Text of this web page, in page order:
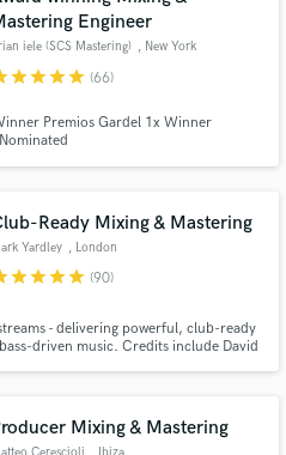
Engineer
iele (SCS Mastering) , New York
starstarstarstar (66)
Premios Gardel 1x Winner
Ready Mixing & Mastering
Yardley , London
starstarstarstar (90)
- delivering powerful, club-ready
driven music. Credits include David
Mixing & Mastering